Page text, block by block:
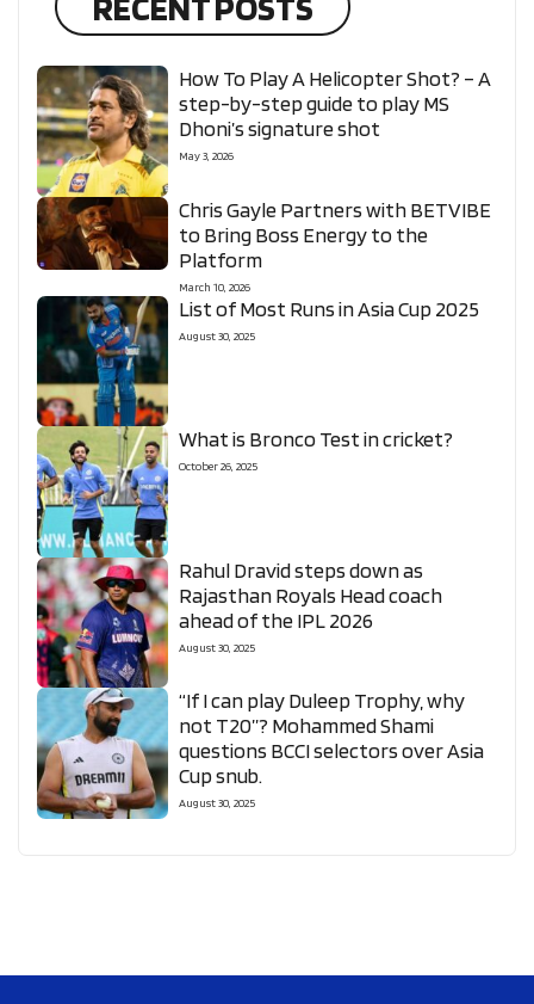
How To Play A Helicopter Shot? – A
step-by-step guide to play MS
Dhoni’s signature shot
May 3, 2026
Chris Gayle Partners with BETVIBE
to Bring Boss Energy to the
Platform
March 10, 2026
List of Most Runs in Asia Cup 2025
August 30, 2025
What is Bronco Test in cricket?
October 26, 2025
Rahul Dravid steps down as
Rajasthan Royals Head coach
ahead of the IPL 2026
August 30, 2025
“If I can play Duleep Trophy, why
not T20”? Mohammed Shami
questions BCCI selectors over Asia
Cup snub.
August 30, 2025